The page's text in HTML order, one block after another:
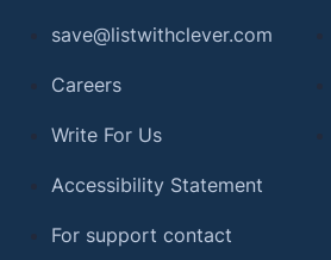
save@listwithclever.com
Careers
Write For Us
Accessibility Statement
For support contact